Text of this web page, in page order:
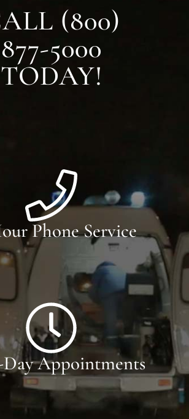
(800)
877-5000
TODAY!
Phone Service
Day Appointments